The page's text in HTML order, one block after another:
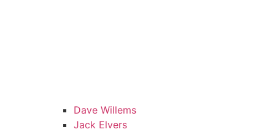
Dave Willems
Jack Elvers